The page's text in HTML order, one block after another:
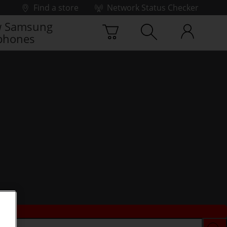
Find a store
Network Status Checker
Samsung